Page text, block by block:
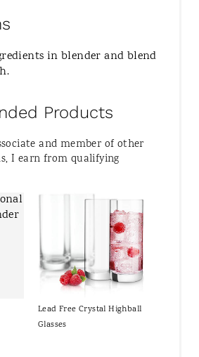
in blender and blend
Products
and member of other
I earn from qualifying
Lead Free Crystal Highball
Glasses